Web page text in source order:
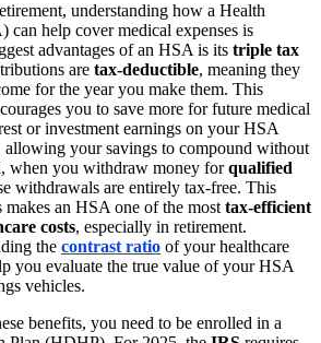
understanding how a Health
can help cover medical expenses is
advantages of an HSA is its triple tax
are tax-deductible, meaning they
for the year you make them. This
you to save more for future medical
or investment earnings on your HSA
allowing your savings to compound without
when you withdraw money forqualified
withdrawals are entirely tax-free. This
an HSA one of the most tax-efficient
costs, especially in retirement.
the contrast ratio of your healthcare
you evaluate the true value of your HSA
vehicles.
benefits, you need to be enrolled in a